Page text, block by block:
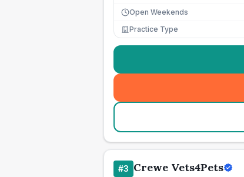
Open Weekends
Practice Type
#3 Crewe Vets4Pets